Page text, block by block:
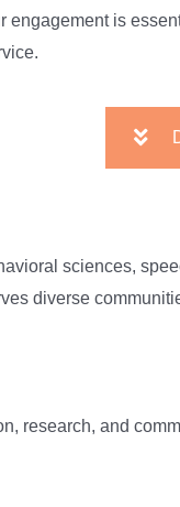
is
sciences,
diverse
research, and